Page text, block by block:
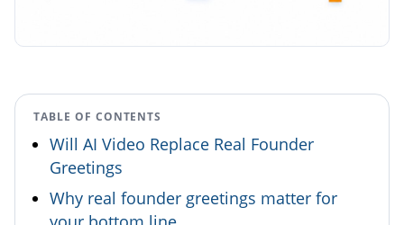
TABLE OF CONTENTS
Will AI Video Replace Real Founder
Greetings
Why real founder greetings matter for